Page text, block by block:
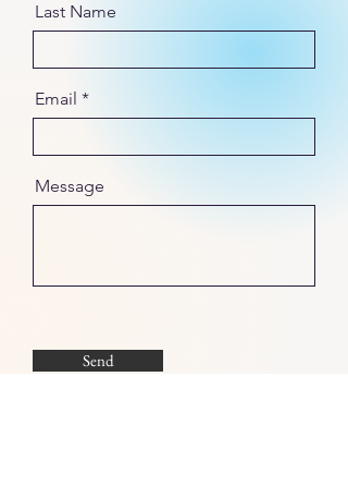
Last Name
Email
Message
Send